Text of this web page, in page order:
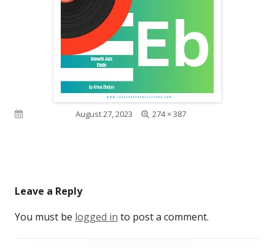
Published onAugust 27, 2023
Full
274 × 387
Leave a Reply
You must be logged in to post a comment.